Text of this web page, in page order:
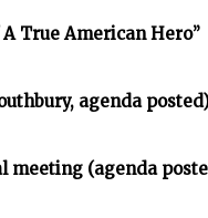
True American Hero”
agenda
(agenda